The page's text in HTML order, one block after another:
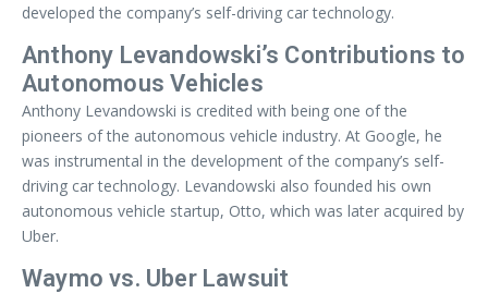
developed the company’s self-driving car technology.
Anthony Levandowski’s Contributions to
Autonomous Vehicles
Anthony Levandowski is credited with being one of the
pioneers of the autonomous vehicle industry. At Google, he
was instrumental in the development of the company’s self-
driving car technology. Levandowski also founded his own
autonomous vehicle startup, Otto, which was later acquired by
Uber.
Waymo vs. Uber Lawsuit